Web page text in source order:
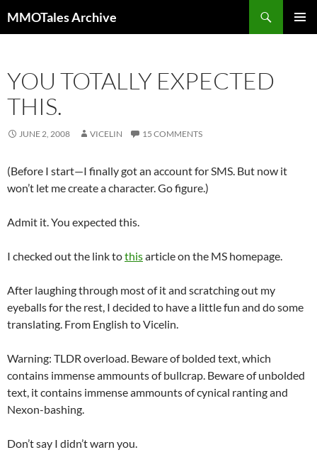
to
MMOTales Archive
YOU TOTALLY EXPECTED
THIS.
JUNE 2, 2008 VICELIN 15 COMMENTS
(Before I start—I finally got an account for SMS. But now it
won’t let me create a character. Go figure.)
Admit it. You expected this.
I checked out the link tothisarticle on the MS homepage.
After laughing through most of it and scratching out my
eyeballs for the rest, I decided to have a little fun and do some
translating. From English to Vicelin.
Warning: TLDR overload. Beware of bolded text, which
contains immense ammounts of bullcrap. Beware of unbolded
text, it contains immense ammounts of cynical ranting and
Nexon-bashing.
Don’t say I didn’t warn you.